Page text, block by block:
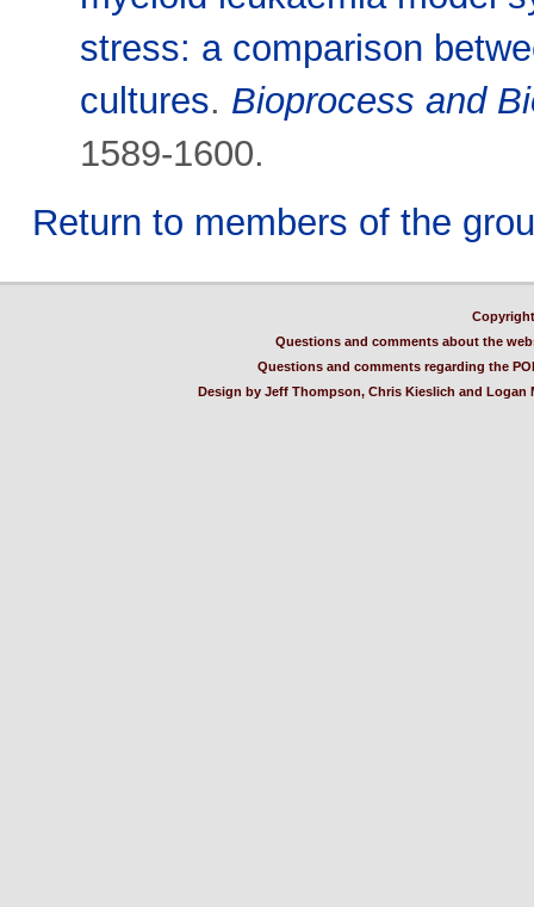
stress: a comparison
cultures. Bioprocess and
1589-1600.
Return to members of the
Questions and comments about the
Questions and comments regarding the
Design by Jeff Thompson, Chris Kieslich and